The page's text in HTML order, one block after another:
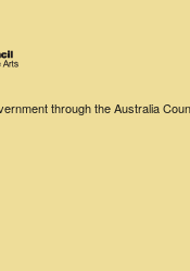
through the Australia